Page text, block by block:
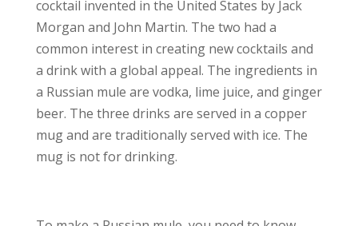
cocktail invented in the United States by Jack
Morgan and John Martin. The two had a
common interest in creating new cocktails and
a drink with a global appeal. The ingredients in
a Russian mule are vodka, lime juice, and ginger
beer. The three drinks are served in a copper
mug and are traditionally served with ice. The
mug is not for drinking.